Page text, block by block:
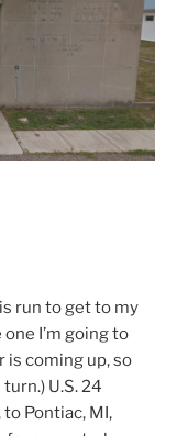
run to get to my
I’m going to
is coming up, so
U.S. 24
Pontiac, MI,